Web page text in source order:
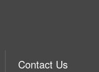
Contact Us